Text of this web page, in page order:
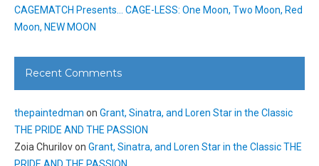
CAGEMATCH Presents… CAGE-LESS: One Moon, Two Moon, Red
Moon, NEW MOON
Recent Comments
thepaintedman on Grant, Sinatra, and Loren Star in the Classic
THE PRIDE AND THE PASSION
Zoia Churilovon Grant, Sinatra, and Loren Star in the Classic THE
PRIDE AND THE PASSION